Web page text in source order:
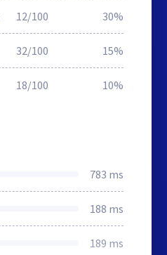
12/100 30%
32/100 15%
18/100 10%
783 ms
188 ms
189 ms